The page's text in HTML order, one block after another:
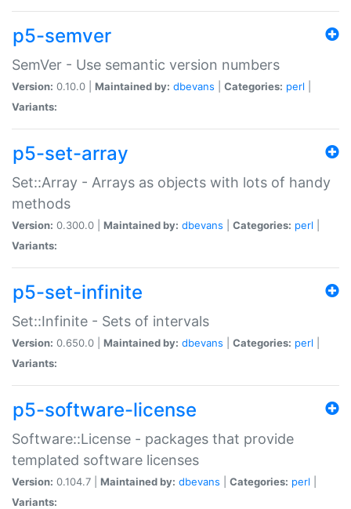
p5-semver
SemVer - Use semantic version numbers
Version: 0.10.0 | Maintained by: dbevans Categories: perl
Variants:
p5-set-array
Set::Array - Arrays as objects with lots of handy
methods
Version: 0.300.0 | Maintained by: dbevans Categories: perl
Variants:
p5-set-infinite
Set::Infinite - Sets of intervals
Version: 0.650.0 | Maintained by: dbevans Categories: perl
Variants:
p5-software-license
Software::License - packages that provide
templated software licenses
Version: 0.104.7 | Maintained by: dbevans Categories: perl
Variants: